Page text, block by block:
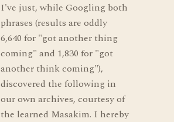
I've just, while Googling both
phrases (results are oddly
6,640 for "got another thing
coming" and 1,830 for "got
another think coming"),
discovered the following in
our own archives, courtesy of
the learned Masakim. I hereby